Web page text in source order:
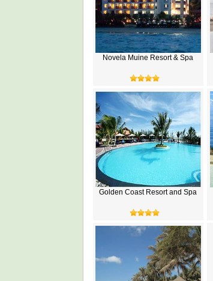
Novela Muine Resort & Spa
Golden Coast Resort and Spa